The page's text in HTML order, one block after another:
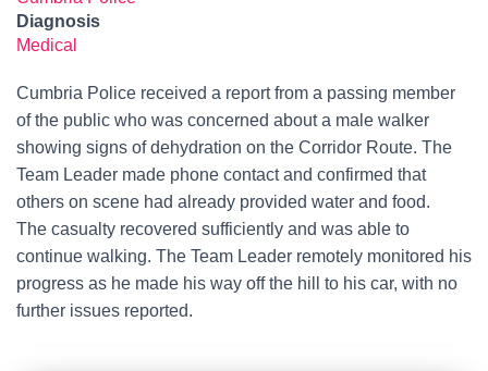
Diagnosis
Medical
Cumbria Police received a report from a passing member
of the public who was concerned about a male walker
showing signs of dehydration on the Corridor Route. The
Team Leader made phone contact and confirmed that
others on scene had already provided water and food.
The casualty recovered sufficiently and was able to
continue walking. The Team Leader remotely monitored his
progress as he made his way off the hill to his car, with no
further issues reported.